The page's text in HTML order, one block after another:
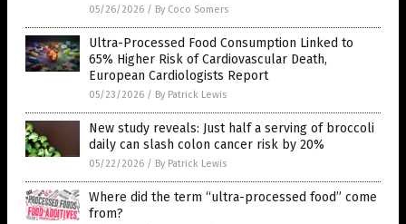
05/26/2026 / By Coco Somers
Ultra-Processed Food Consumption Linked to
65% Higher Risk of Cardiovascular Death,
European Cardiologists Report
05/23/2026 / By Patrick Lewis
New study reveals: Just half a serving of broccoli
daily can slash colon cancer risk by 20%
05/22/2026 / By Patrick Lewis
Where did the term “ultra-processed food” come
from?